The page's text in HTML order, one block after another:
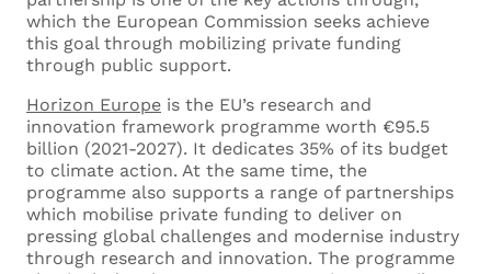
which the European Commission seeks achieve
this goal through mobilizing private funding
through public support.
Horizon Europe is the EU’s research and
innovation framework programme worth €95.5
billion (2021-2027). It dedicates 35% of its budget
to climate action. At the same time, the
programme also supports a range of partnerships
which mobilise private funding to deliver on
pressing global challenges and modernise industry
through research and innovation. The programme